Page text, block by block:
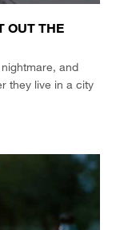
OUT THE
and
they live in a city